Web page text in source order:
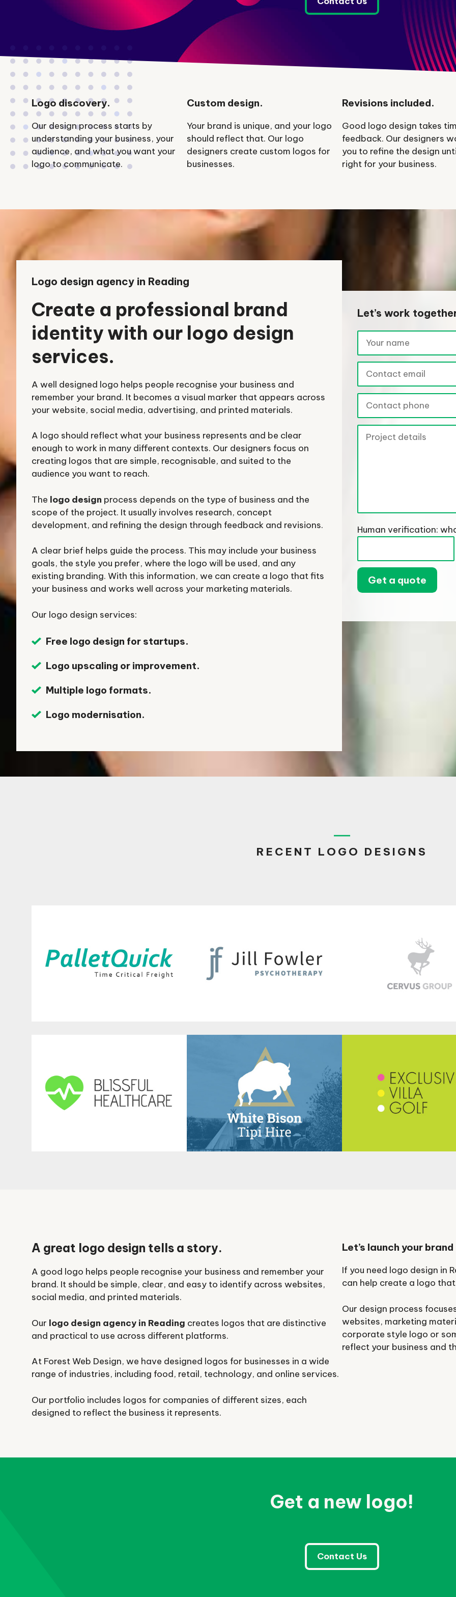
Logo discovery.
Our design process starts by
understanding your business, your
audience, and what you want your
logo to communicate.
Custom design.
Your brand is unique, and your logo
should reflect that. Our logo
designers create custom logos for
businesses.
Revisions included.
Good logo design takes
feedback. Our designers
you to refine the design
right for your business.
Logo design agency in Reading
Create a professional brand
identity with our logo design
services.
A well designed logo helps people recognise your business and
remember your brand. It becomes a visual marker that appears across
your website, social media, advertising, and printed materials.
A logo should reflect what your business represents and be clear
enough to work in many different contexts. Our designers focus on
creating logos that are simple, recognisable, and suited to the
audience you want to reach.
The logo design process depends on the type of business and the
scope of the project. It usually involves research, concept
development, and refining the design through feedback and revisions.
A clear brief helps guide the process. This may include your business
goals, the style you prefer, where the logo will be used, and any
existing branding. With this information, we can create a logo that fits
your business and works well across your marketing materials.
Our logo design services:
Free logo design for startups.
Logo upscaling or improvement.
Multiple logo formats.
Logo modernisation.
Let’s work
Human verification:
RECENT LOGO DESIGNS
A great logo design tells a story.
A good logo helps people recognise your business and remember your
brand. It should be simple, clear, and easy to identify across websites,
social media, and printed materials.
Our logo design agency in Reading creates logos that are distinctive
and practical to use across different platforms.
At Forest Web Design, we have designed logos for businesses in a wide
range of industries, including food, retail, technology, and online services.
Our portfolio includes logos for companies of different sizes, each
designed to reflect the business it represents.
Let’s launch your
If you need logo design in
can help create a logo
Our design process
websites, marketing
corporate style logo or
reflect your business and
Get a new logo!
Contact Us